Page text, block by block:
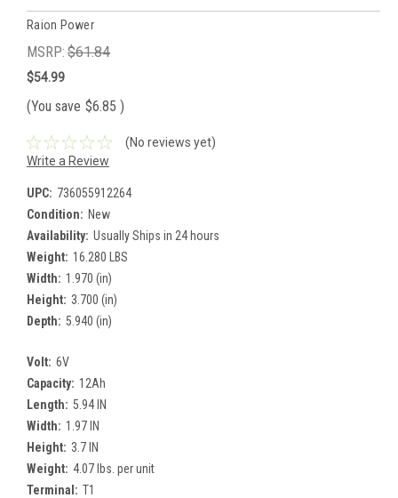
Raion Power
MSRP: $61.84
$54.99
(You save $6.85 )
(No reviews yet)
Write a Review
UPC: 736055912264
Condition: New
Availability: Usually Ships in 24 hours
Weight: 16.280 LBS
Width: 1.970 (in)
Height: 3.700 (in)
Depth: 5.940 (in)
Volt: 6V
Capacity: 12Ah
Length: 5.94 IN
Width: 1.97 IN
Height: 3.7 IN
Weight: 4.07 lbs. per unit
Terminal: T1